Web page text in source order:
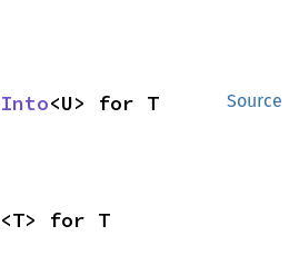
Source
<U> for T
for T